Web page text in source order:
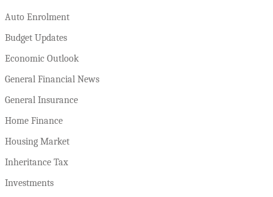
Auto Enrolment
Budget Updates
Economic Outlook
General Financial News
General Insurance
Home Finance
Housing Market
Inheritance Tax
Investments